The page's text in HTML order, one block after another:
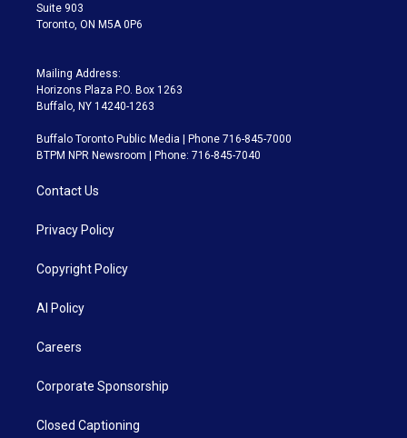
Suite 903
Toronto, ON M5A 0P6
Mailing Address:
Horizons Plaza P.O. Box 1263
Buffalo, NY 14240-1263
Buffalo Toronto Public Media | Phone 716-845-7000
BTPM NPR Newsroom | Phone: 716-845-7040
Contact Us
Privacy Policy
Copyright Policy
AI Policy
Careers
Corporate Sponsorship
Closed Captioning